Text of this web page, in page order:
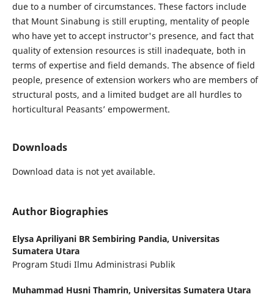
due to a number of circumstances. These factors include
that Mount Sinabung is still erupting, mentality of people
who have yet to accept instructor's presence, and fact that
quality of extension resources is still inadequate, both in
terms of expertise and field demands. The absence of field
people, presence of extension workers who are members of
structural posts, and a limited budget are all hurdles to
horticultural Peasants’ empowerment.
Downloads
Download data is not yet available.
Author Biographies
Elysa Apriliyani BR Sembiring Pandia, Universitas
Sumatera Utara
Program Studi Ilmu Administrasi Publik
Muhammad Husni Thamrin, Universitas Sumatera Utara